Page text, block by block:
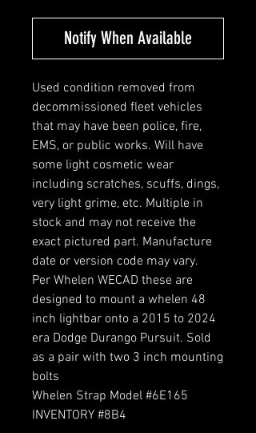
Notify When Available
Used condition removed from
decommissioned fleet vehicles
that may have been police, fire,
EMS, or public works. Will have
some light cosmetic wear
including scratches, scuffs, dings,
very light grime, etc. Multiple in
stock and may not receive the
exact pictured part. Manufacture
date or version code may vary.
Per Whelen WECAD these are
designed to mount a whelen 48
inch lightbar onto a 2015 to 2024
era Dodge Durango Pursuit. Sold
as a pair with two 3 inch mounting
bolts
Whelen Strap Model #6E165
INVENTORY #8B4